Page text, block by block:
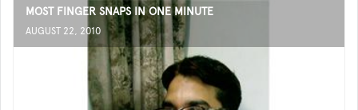
MOST FINGER SNAPS IN ONE MINUTE
AUGUST 22, 2010